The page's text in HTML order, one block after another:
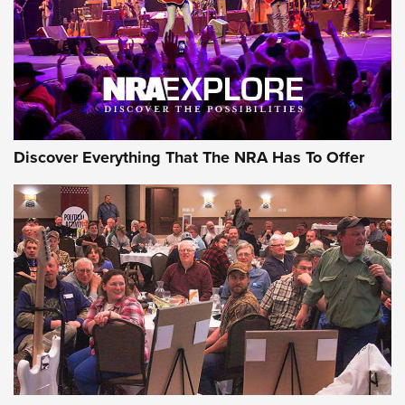
REVIEWS REVIEWS
NRA GUN OF THE WEEK
Gun of the Week: EAA Girsan Witness2311
CMXX | An Official Journal Of The NRA
EAA CORP,EAA GIRSAN WITNESS 2311,EAA CMXX WITNESS2311
DOUBLE STACK
Discover Everything That The NRA Has To Offer